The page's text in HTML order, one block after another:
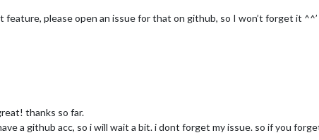
feature, please open an issue for that on github, so I won’t forget it ^^’
thanks so far.
a github acc, so i will wait a bit. i dont forget my issue. so if you